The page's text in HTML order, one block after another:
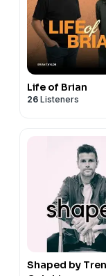
Life of Brian
26 Listeners
Shaped by